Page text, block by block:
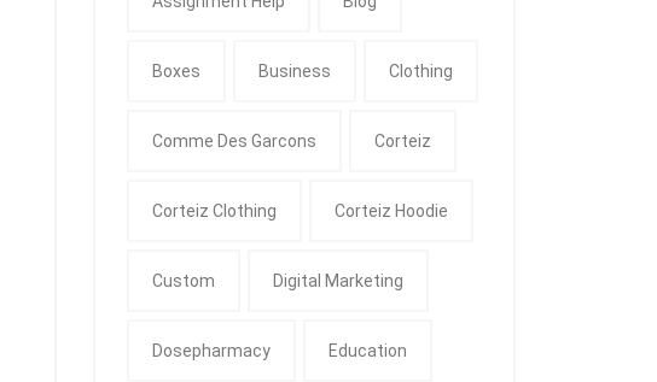
Boxes Business Clothing
Comme Des Garcons Corteiz
Corteiz Clothing Corteiz Hoodie
Custom Digital Marketing
Dosepharmacy Education